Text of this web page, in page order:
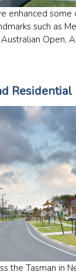
enhanced some
such as
Open,
Residential
the Tasman in